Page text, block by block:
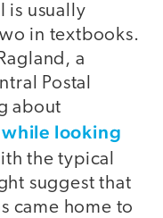
is usually
in textbooks.
a
Postal
about
looking
the typical
suggest that
came home to